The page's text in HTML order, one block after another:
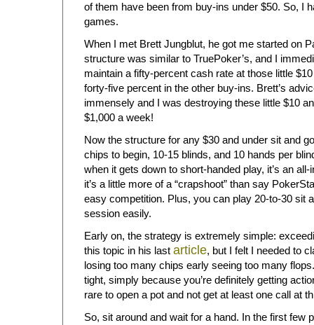
of them have been from buy-ins under $50. So, I
games.
When I met Brett Jungblut, he got me started on
structure was similar to TruePoker’s, and I
maintain a fifty-percent cash rate at those little
forty-five percent in the other buy-ins. Brett’s
immensely and I was destroying these little $10
$1,000 a week!
Now the structure for any $30 and under sit and
chips to begin, 10-15 blinds, and 10 hands per
when it gets down to short-handed play, it’s an
it’s a little more of a “crapshoot” than say
easy competition. Plus, you can play 20-to-30 sit
session easily.
Early on, the strategy is extremely simple:
this topic in his last article, but I felt I needed to
losing too many chips early seeing too many
tight, simply because you’re definitely getting
rare to open a pot and not get at least one call at
So, sit around and wait for a hand. In the first few